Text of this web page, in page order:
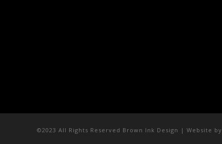
©2023 All Rights Reserved Brown Ink Design | Website by